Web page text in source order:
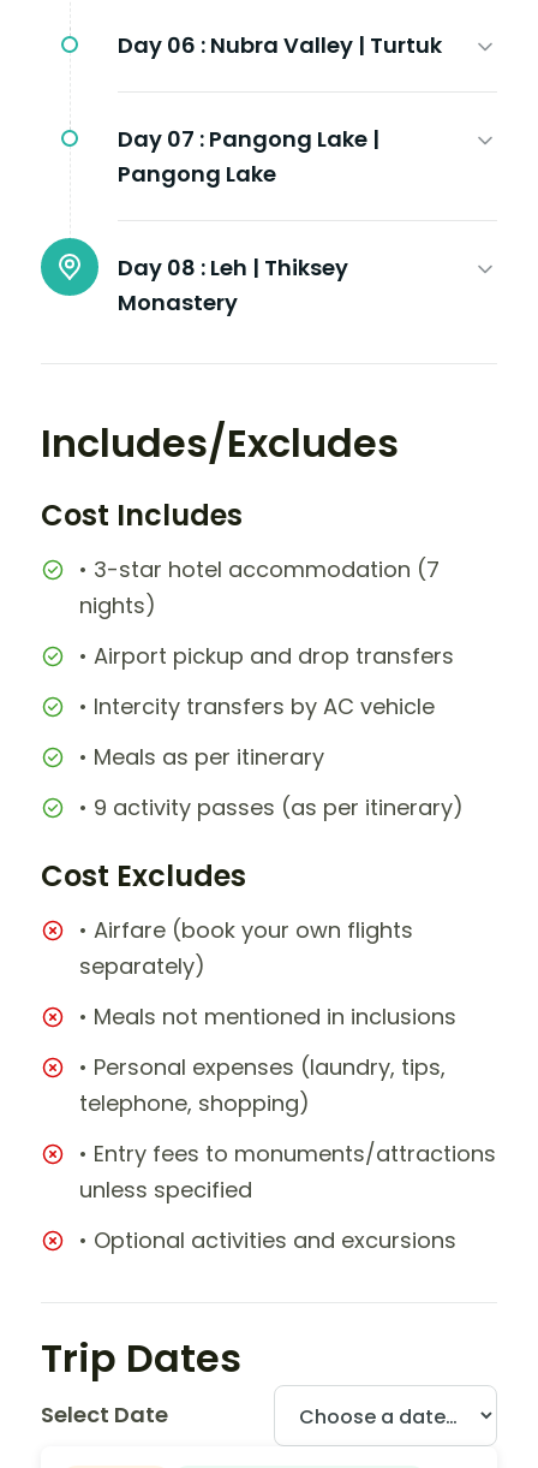
Day 06 : Nubra Valley | Turtuk
Day 07 : Pangong Lake |
Pangong Lake
Day 08 : Leh | Thiksey
Monastery
Includes/Excludes
Cost Includes
• 3-star hotel accommodation (7
nights)
• Airport pickup and drop transfers
• Intercity transfers by AC vehicle
• Meals as per itinerary
• 9 activity passes (as per itinerary)
Cost Excludes
• Airfare (book your own flights
separately)
• Meals not mentioned in inclusions
• Personal expenses (laundry, tips,
telephone, shopping)
• Entry fees to monuments/attractions
unless specified
• Optional activities and excursions
Trip Dates
Select Date